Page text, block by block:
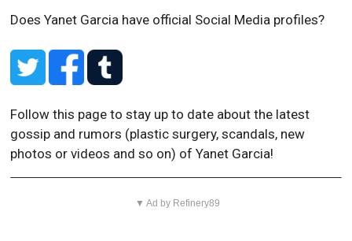
Does Yanet Garcia have official Social Media profiles?
Follow this page to stay up to date about the latest
gossip and rumors (plastic surgery, scandals, new
photos or videos and so on) of Yanet Garcia!
▼ Ad by Refinery89